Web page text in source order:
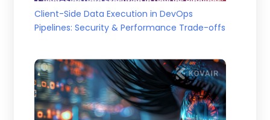
Client-Side Data Execution in DevOps
Pipelines: Security & Performance Trade-offs